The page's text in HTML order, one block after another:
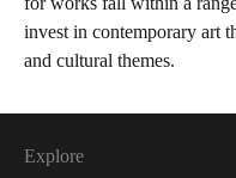
invest in contemporary art
and cultural themes.
Explore